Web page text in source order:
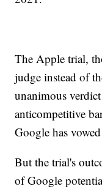
The Apple trial,
judge instead of
unanimous
anticompetitive
Google has
But the trial's
of Google